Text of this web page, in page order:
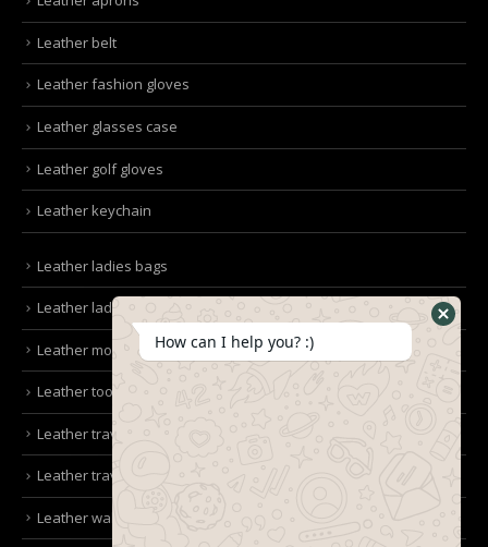
Leather belt
Leather fashion gloves
Leather glasses case
Leather golf gloves
Leather keychain
Leather ladies bags
Leather ladies clutches
Leather mobile pouches
Leather tool kit belt
Leather travel bag
Leather travel wallet
Leather wallet
How can I help you? :)